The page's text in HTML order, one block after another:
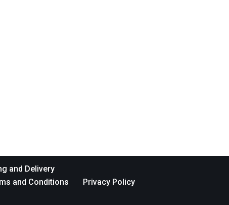
and Delivery
and Conditions
Privacy Policy